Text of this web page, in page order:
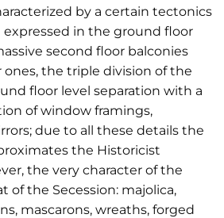
by a certain tectonics
in the ground floor
second floor balconies
the triple division of the
floor level separation with a
of window framings,
due to all these details the
the Historicist
the very character of the
of the Secession: majolica,
mascarons, wreaths, forged